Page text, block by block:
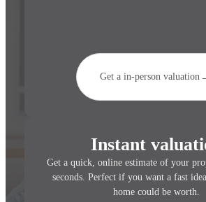
Get a in-person valuation
Instant
Get a quick, online estimate of your
seconds. Perfect if you want a fast
home could be worth.